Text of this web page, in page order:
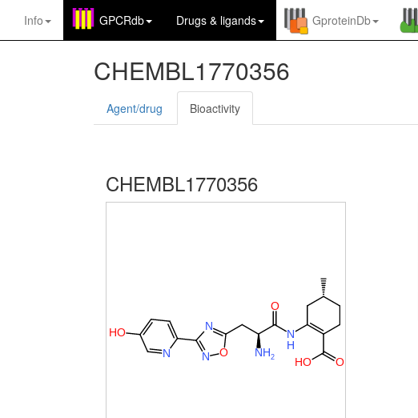
Info GPCRdb Drugs & ligands GproteinDb
CHEMBL1770356
Agent/drug Bioactivity
CHEMBL1770356
O
O
H
N
H
O
N 2
H
N
O
H
N
N O